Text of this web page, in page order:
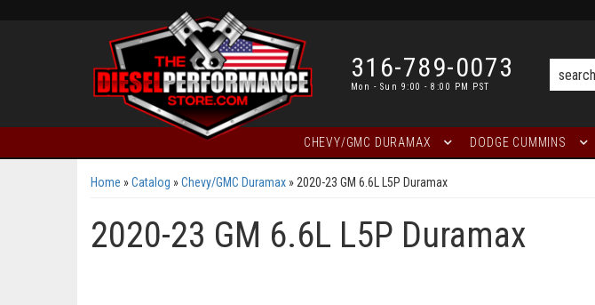
316-789-0073
Mon - Sun 9:00 - 8:00 PM PST
CHEVY/GMC DURAMAX DODGE CUMMINS
Home »Catalog »Chevy/GMC Duramax » 2020-23 GM 6.6L L5P Duramax
2020-23 GM 6.6L L5P Duramax